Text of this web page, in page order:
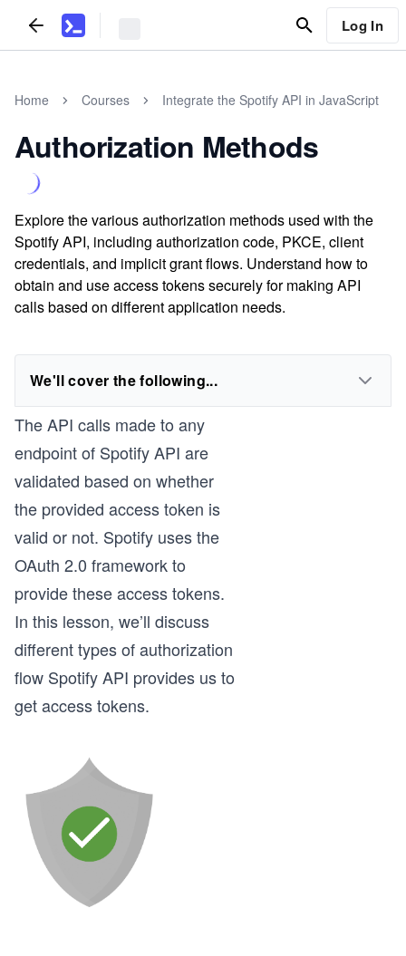
Log In
Home Courses Integrate the Spotify API in JavaScript
Authorization Methods
Explore the various authorization methods used with the
Spotify API, including authorization code, PKCE, client
credentials, and implicit grant flows. Understand how to
obtain and use access tokens securely for making API
calls based on different application needs.
We'll cover the following...
The API calls made to any
endpoint of Spotify API are
validated based on whether
the provided access token is
valid or not. Spotify uses the
OAuth 2.0 framework to
provide these access tokens.
In this lesson, we’ll discuss
different types of authorization
flow Spotify API provides us to
get access tokens.